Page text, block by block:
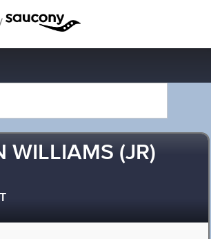
WILLIAMS (JR)